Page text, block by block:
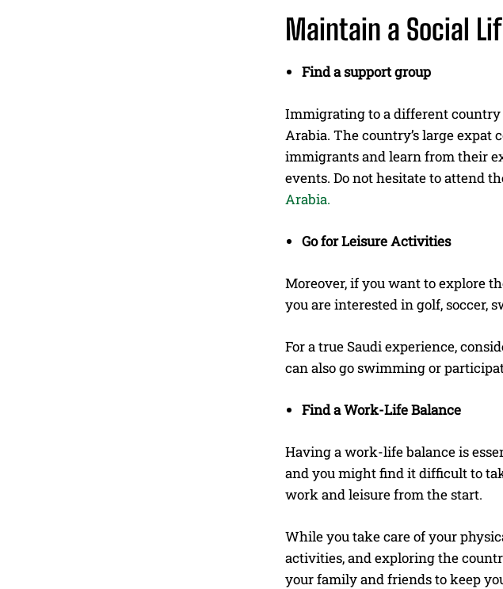
Maintain a Social
Find a support group
Immigrating to a different country
Arabia. The country’s large
immigrants and learn from their
events. Do not hesitate to attend
Arabia.
Go for Leisure Activities
Moreover, if you want to explore
you are interested in golf, soccer,
For a true Saudi experience,
can also go swimming or
Find a Work-Life Balance
Having a work-life balance is
and you might find it difficult to
work and leisure from the start.
While you take care of your
activities, and exploring the
your family and friends to keep